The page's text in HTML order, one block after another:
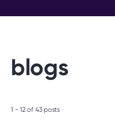
blogs
1 - 12 of 43 posts